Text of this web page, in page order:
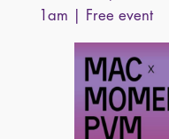
1am | Free event